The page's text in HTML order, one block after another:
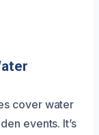
cover water
events. It’s